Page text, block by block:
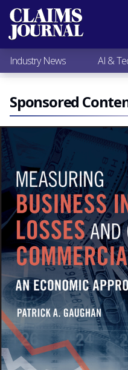
Most Popular
Claims Industry News
AI & Technology
Expert Viewpoints
Research
Videos / Podcasts
Subscribe
Industry News AI &
Sponsored